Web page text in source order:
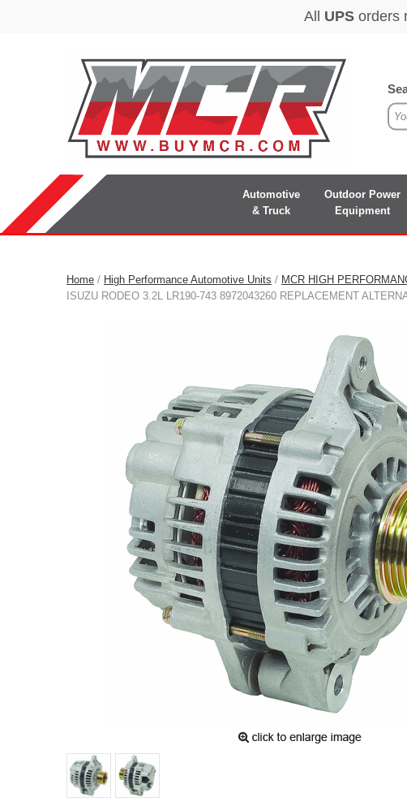
Automotive
& Truck
Outdoor Power
Equipment
Home / High Performance Automotive Units / MCR HIGH
ISUZU RODEO 3.2L LR190-743 8972043260 REPLACEMENT